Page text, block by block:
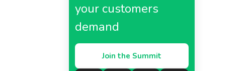
your customers
demand
Join the Summit